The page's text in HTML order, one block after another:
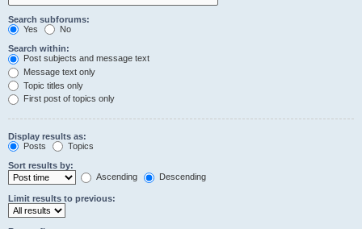
Search subforums:
Yes
No
Search within:
Post subjects and message text
Message text only
Topic titles only
First post of topics only
Display results as:
Posts
Topics
Sort results by:
Ascending
Descending
Limit results to previous: